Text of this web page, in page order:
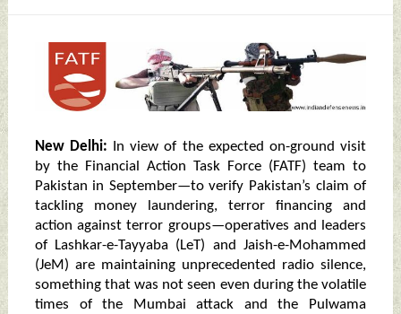
New Delhi: In view of the expected on-ground visit
by the Financial Action Task Force (FATF) team to
Pakistan in September—to verify Pakistan’s claim of
tackling money laundering, terror financing and
action against terror groups—operatives and leaders
of Lashkar-e-Tayyaba (LeT) and Jaish-e-Mohammed
(JeM) are maintaining unprecedented radio silence,
something that was not seen even during the volatile
times of the Mumbai attack and the Pulwama